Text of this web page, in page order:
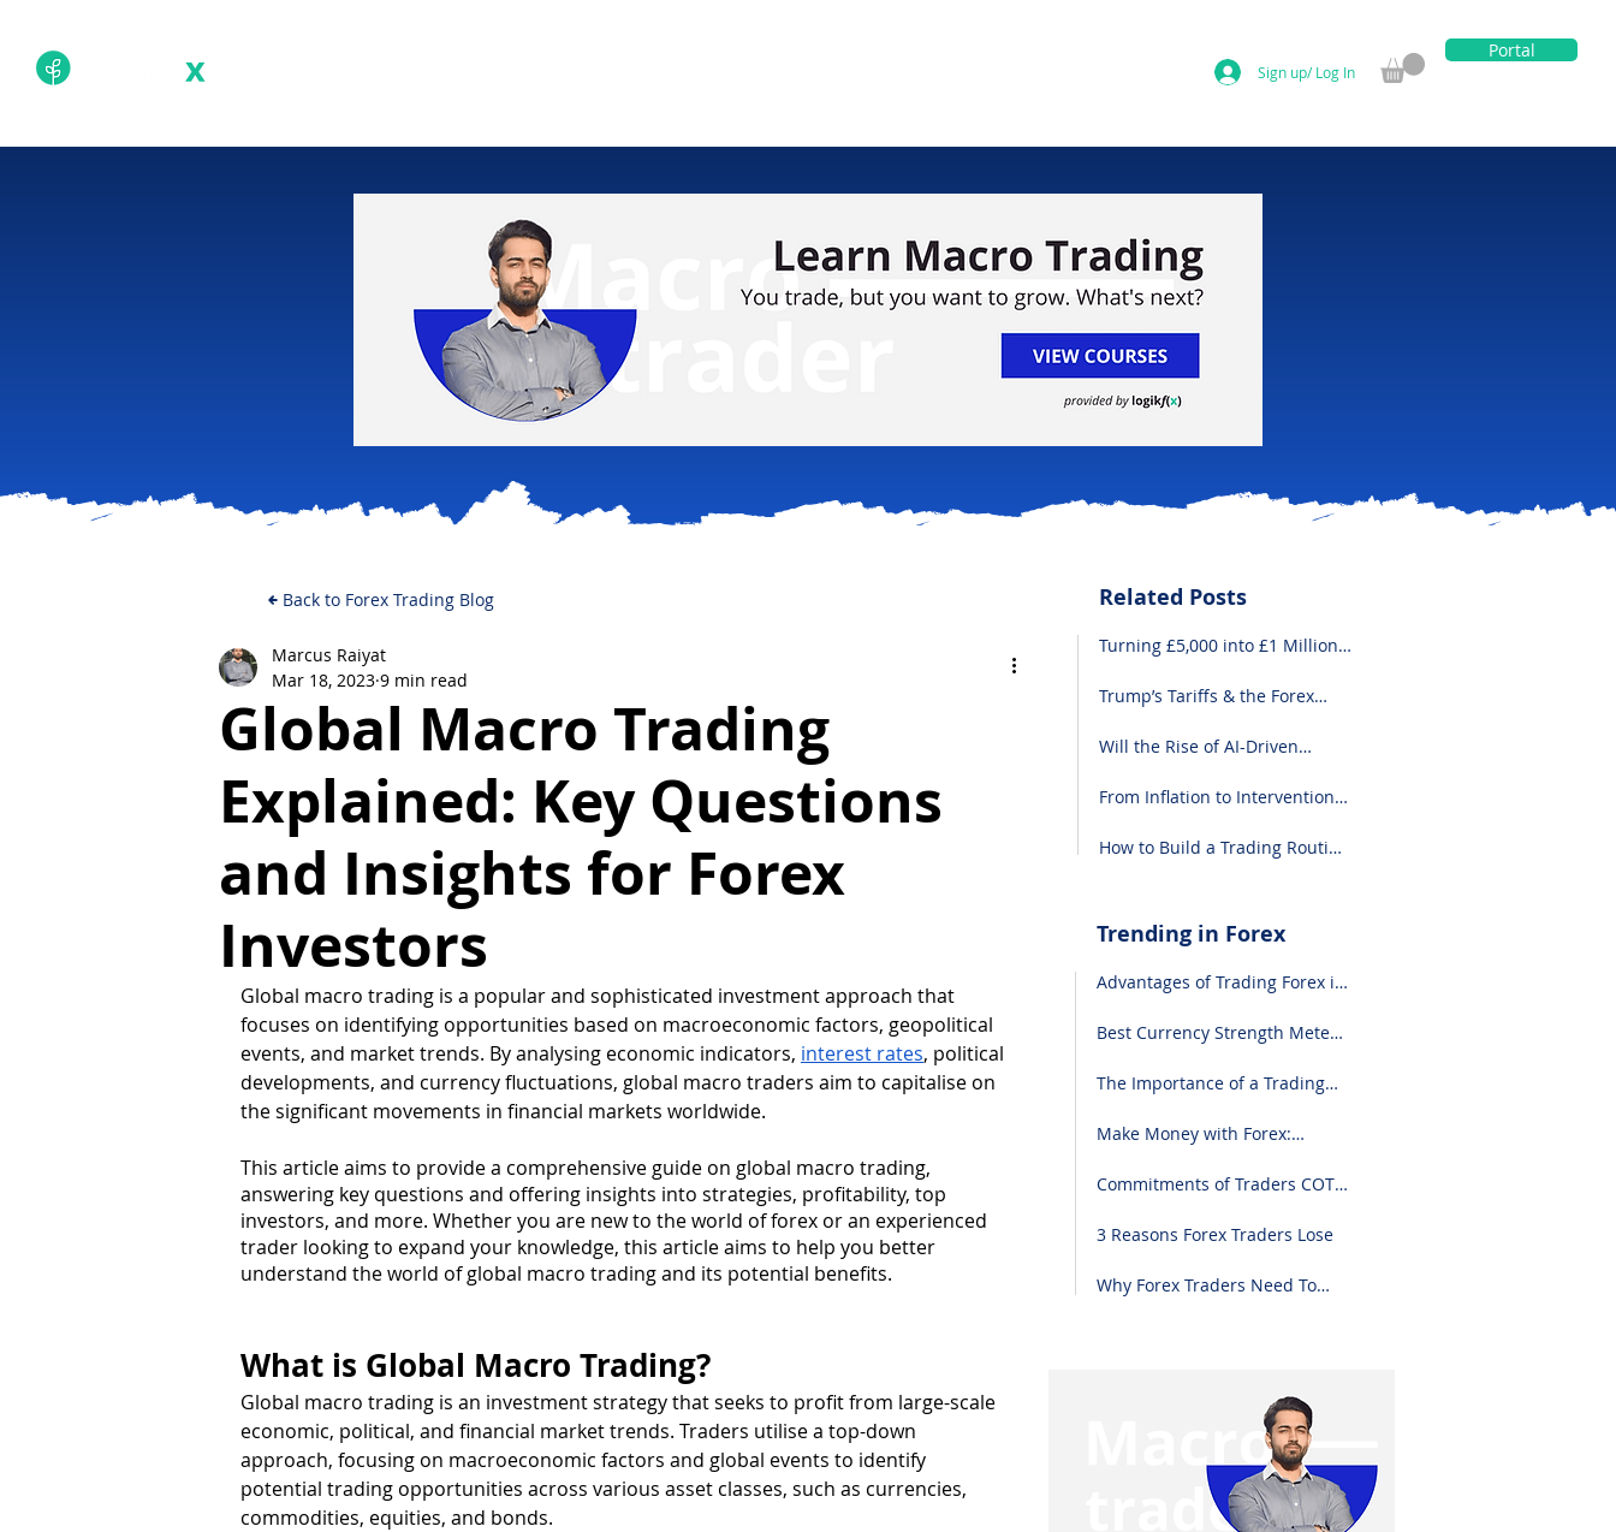
Sign up/ Log In
Portal
Global Macro Trading
Explained: Key Questions
and Insights for Forex
Investors
Marcus Raiyat
Mar 18, 2023 9 min read
Global macro trading is a popular and sophisticated investment approach that
focuses on identifying opportunities based on macroeconomic factors, geopolitical
events, and market trends. By analysing economic indicators, interest rates, political
developments, and currency fluctuations, global macro traders aim to capitalise on
the significant movements in financial markets worldwide.
This article aims to provide a comprehensive guide on global macro trading,
answering key questions and offering insights into strategies, profitability, top
investors, and more. Whether you are new to the world of forex or an experienced
trader looking to expand your knowledge, this article aims to help you better
understand the world of global macro trading and its potential benefits.
What is Global Macro Trading?
Global macro trading is an investment strategy that seeks to profit from large-scale
economic, political, and financial market trends. Traders utilise a top-down
approach, focusing on macroeconomic factors and global events to identify
potential trading opportunities across various asset classes, such as currencies,
commodities, equities, and bonds.
Trending in Forex
Advantages of Trading Forex in
Best Currency Strength Meter
The Importance of a Trading
Guide to Use and Downloading
Make Money with Forex:
Commitments of Traders COT
3 Reasons Forex Traders Lose
Why Forex Traders Need To
Related Posts
Turning £5,000 into £1 Million:
Trump’s Tariffs & the Forex
Know
Will the Rise of AI-Driven
Fundamentals?
From Inflation to Intervention:
the Forex Market
How to Build a Trading Routine
Back to Forex Trading Blog